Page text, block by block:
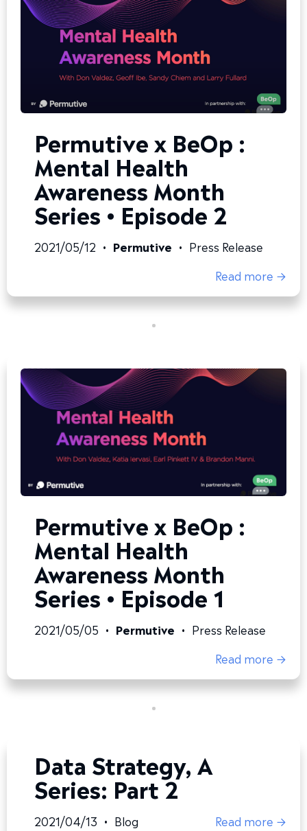
Permutive x BeOp :
Mental Health
Awareness Month
Series • Episode 2
2021/05/12 • Permutive • Press Release
Read more →
Permutive x BeOp :
Mental Health
Awareness Month
Series • Episode 1
2021/05/05 • Permutive • Press Release
Read more →
Data Strategy, A
Series: Part 2
2021/04/13 • Blog Read more →